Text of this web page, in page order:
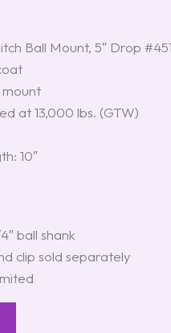
Ball Mount, 5″ Drop
at 13,000 lbs. (GTW)
10″
ball shank
clip sold separately